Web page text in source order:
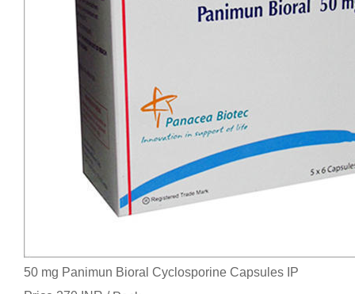
50 mg Panimun Bioral Cyclosporine Capsules IP